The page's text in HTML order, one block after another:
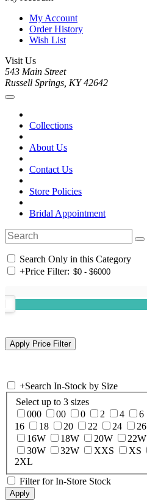
My Account
Order History
Wish List
Visit Us
543 Main Street
Russell Springs, KY 42642
Collections
About Us
Contact Us
Store Policies
Bridal Appointment
Search Only in this Category
+Price Filter:
+Search In-Stock by Size
Select up to 3 sizes
000
00 0 2 4 6
16
18 20 22 24 26
16W
18W 20W 22W
30W
32W XXS XS
2XL
Filter for In-Store Stock